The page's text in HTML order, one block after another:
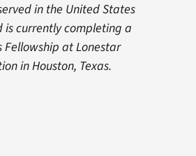
in the United States
is currently completing a
Fellowship at Lonestar
in Houston, Texas.